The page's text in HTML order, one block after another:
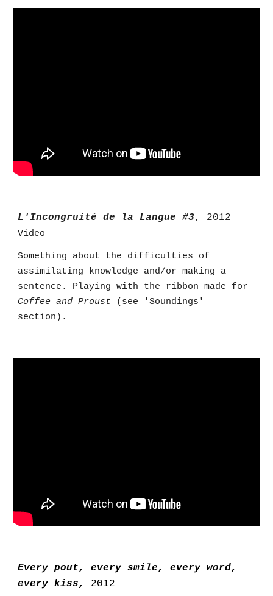
L'Incongruité de la Langue #3, 2012
Video
Something about the difficulties of
assimilating knowledge and/or making a
sentence. Playing with the ribbon made for
Coffee and Proust (see 'Soundings'
section).
Every pout, every smile, every word,
every kiss, 2012